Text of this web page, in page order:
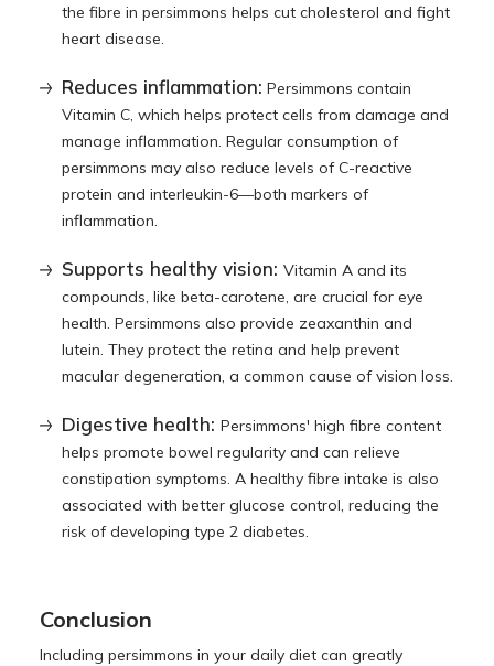
the fibre in persimmons helps cut cholesterol and fight
heart disease.
Reduces inflammation: Persimmons contain
Vitamin C, which helps protect cells from damage and
manage inflammation. Regular consumption of
persimmons may also reduce levels of C-reactive
protein and interleukin-6—both markers of
inflammation.
Supports healthy vision:Vitamin A and its
compounds, like beta-carotene, are crucial for eye
health. Persimmons also provide zeaxanthin and
lutein. They protect the retina and help prevent
macular degeneration, a common cause of vision loss.
Digestive health:Persimmons' high fibre content
helps promote bowel regularity and can relieve
constipation symptoms. A healthy fibre intake is also
associated with better glucose control, reducing the
risk of developing type 2 diabetes.
Conclusion
Including persimmons in your daily diet can greatly